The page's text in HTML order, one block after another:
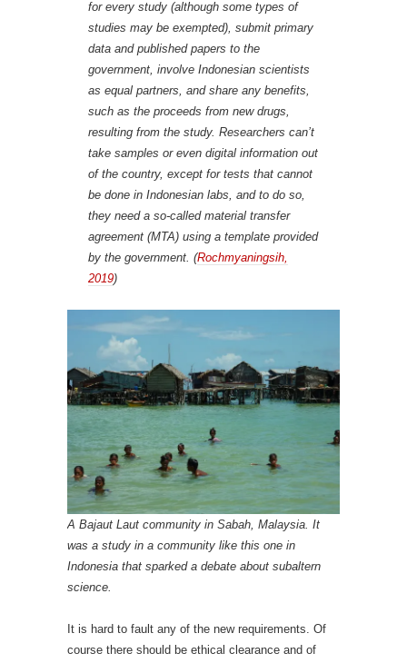
for every study (although some types of
studies may be exempted), submit primary
data and published papers to the
government, involve Indonesian scientists
as equal partners, and share any benefits,
such as the proceeds from new drugs,
resulting from the study. Researchers can’t
take samples or even digital information out
of the country, except for tests that cannot
be done in Indonesian labs, and to do so,
they need a so-called material transfer
agreement (MTA) using a template provided
by the government. (Rochmyaningsih,
2019)
A Bajaut Laut community in Sabah, Malaysia. It
was a study in a community like this one in
Indonesia that sparked a debate about subaltern
science.
It is hard to fault any of the new requirements. Of
course there should be ethical clearance and of